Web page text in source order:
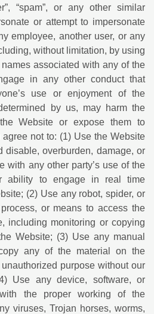
“spam”, or any other similar
or attempt to impersonate
employee, another user, or any
without limitation, by using
associated with any of the
in any other conduct that
use or enjoyment of the
by us, may harm the
Website or expose them to
agree not to: (1) Use the Website
disable, overburden, damage, or
with any other party’s use of the
ability to engage in real time
(2) Use any robot, spider, or
or means to access the
including monitoring or copying
Website; (3) Use any manual
any of the material on the
purpose without our
Use any device, software, or
the proper working of the
viruses, Trojan horses, worms,